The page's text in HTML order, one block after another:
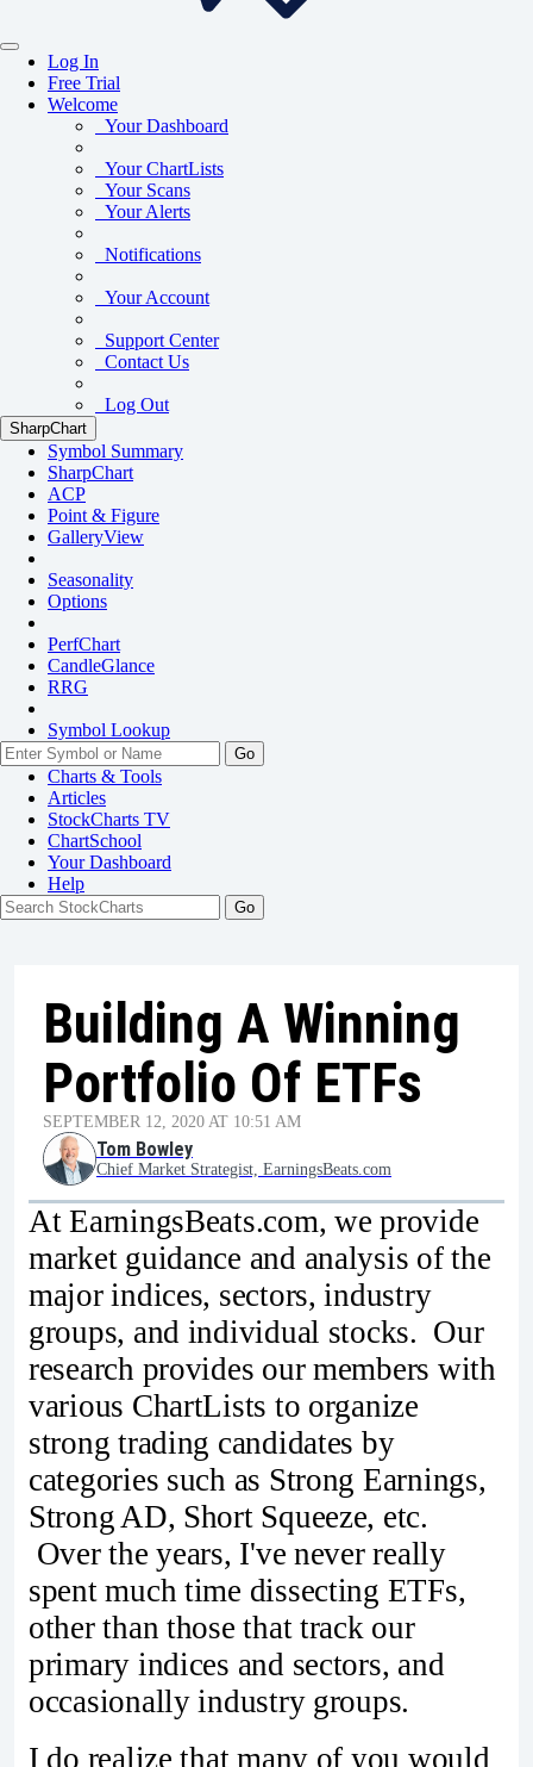
Log In
Free Trial
Welcome
Your Dashboard
Your ChartLists
Your Scans
Your Alerts
Notifications
Your Account
Support Center
Contact Us
Log Out
SharpChart
Symbol Summary
SharpChart
ACP
Point & Figure
GalleryView
Seasonality
Options
PerfChart
CandleGlance
RRG
Symbol Lookup
Go
Charts & Tools
Articles
StockCharts TV
ChartSchool
YourDashboard
Help
Building A Winning
Portfolio Of ETFs
SEPTEMBER 12, 2020 AT 10:51 AM
Tom Bowley
Chief Market Strategist, EarningsBeats.com
At EarningsBeats.com, we provide
market guidance and analysis of the
major indices, sectors, industry
groups, and individual stocks. Our
research provides our members with
various ChartLists to organize
strong trading candidates by
categories such as Strong Earnings,
Strong AD, Short Squeeze, etc.
Over the years, I've never really
spent much time dissecting ETFs,
other than those that track our
primary indices and sectors, and
occasionally industry groups.
I do realize that many of you would